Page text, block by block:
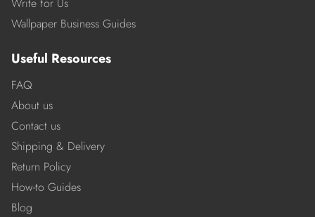
Write for Us
Wallpaper Business Guides
Useful Resources
FAQ
About us
Contact us
Shipping & Delivery
Return Policy
How-to Guides
Blog